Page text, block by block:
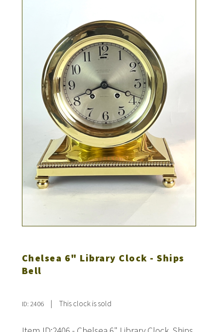
Chelsea 6" Library Clock - Ships
Bell
ID: 2406 | This clock is sold